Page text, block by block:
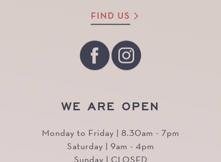
FIND US
WE ARE OPEN
Monday to Friday | 8.30am - 7pm
Saturday | 9am - 4pm
Sunday | CLOSED